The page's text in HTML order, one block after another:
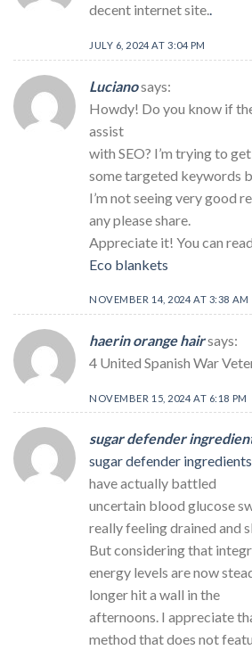
decent internet site..
JULY 6, 2024 AT 3:04 PM
Lucianosays:
Howdy! Do you know if
assist
with SEO? I’m trying to
some targeted keywords
I’m not seeing very good
any please share.
Appreciate it! You can
Eco blankets
NOVEMBER 14, 2024 AT 3:38 AM
haerin orange hairsays:
4 United Spanish War
NOVEMBER 15, 2024 AT 6:18 PM
sugar defender
sugar defender ingredients
have actually battled
uncertain blood glucose
really feeling drained and
But considering that
energy levels are now
longer hit a wall in the
afternoons. I appreciate
method that does not